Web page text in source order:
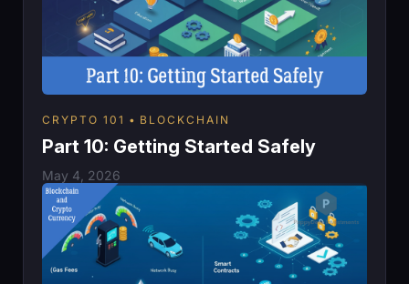
CRYPTO 101 BLOCKCHAIN
Part 10: Getting Started Safely
May 4, 2026